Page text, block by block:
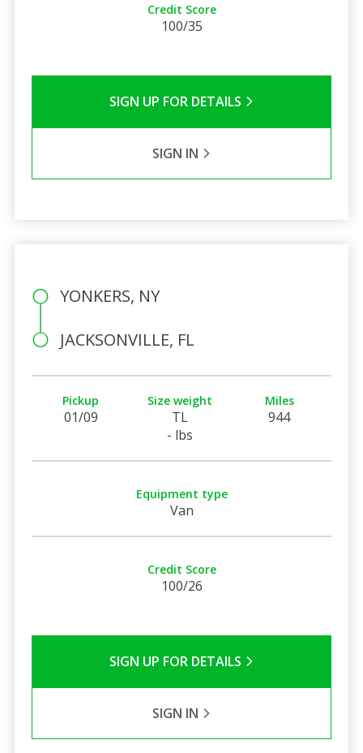
Credit Score
100/35
SIGN UP FOR DETAILS
SIGN IN
YONKERS, NY
JACKSONVILLE, FL
Pickup
01/09
Size weight
TL
- lbs
Miles
944
Equipment type
Van
Credit Score
100/26
SIGN UP FOR DETAILS
SIGN IN